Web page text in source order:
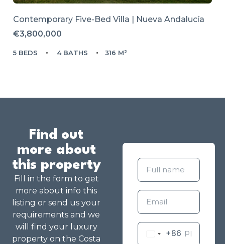
Contemporary Five-Bed Villa | Nueva Andalucía
€3,800,000
5 BEDS 4 BATHS 316 M²
Find out
more about
this property
Fill in the form to get
more about info this
listing or send us your
requirements and we
will find your luxury
property on the Costa
+86